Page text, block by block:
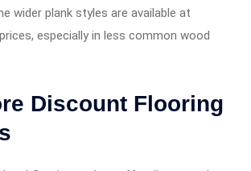
wider plank styles are available at
especially in less common wood
Discount Flooring